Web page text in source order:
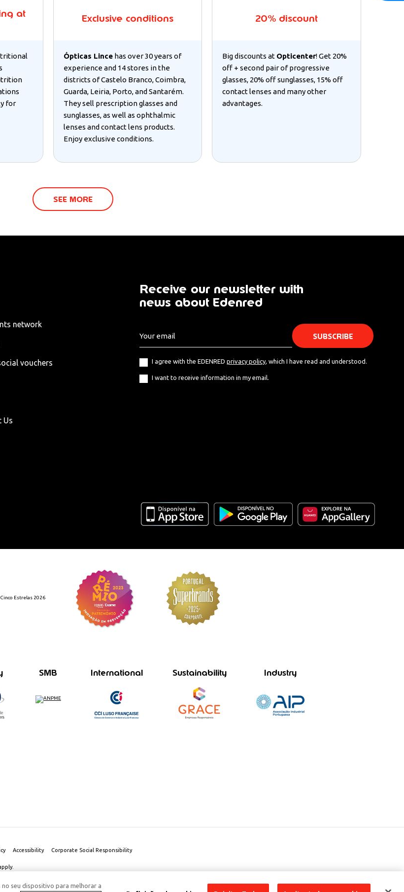
at
for
Exclusive conditions
Ópticas Lincehas over 30 years of
experience and 14 stores in the
districts of Castelo Branco, Coimbra,
Guarda, Leiria, Porto, and Santarém.
They sell prescription glasses and
sunglasses, as well as ophthalmic
lenses and contact lens products.
Enjoy exclusive conditions.
20% discount
Big discounts at Opticenter! Get 20%
off + second pair of progressive
glasses, 20% off sunglasses, 15% off
contact lenses and many other
advantages.
SEE MORE
network
vouchers
Us
Receive our newsletter with
news about Edenred
I agree with the EDENRED privacy policy, which I have read and understood.
I want to receive information in my email.
SMB International Sustainability Industry
Accessibility Corporate Social Responsibility
seu dispositivo para melhorar a